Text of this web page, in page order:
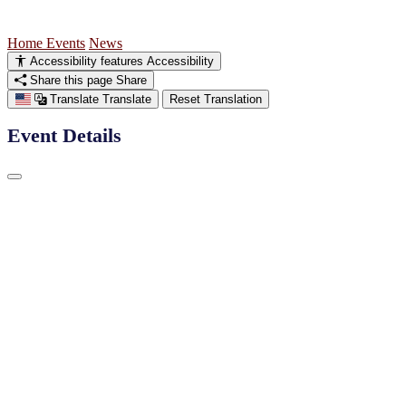
Home Events News
Accessibility features Accessibility
Share this page Share
Translate Translate Reset Translation
Event Details